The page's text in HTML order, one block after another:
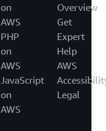
on
AWS
PHP
on
AWS
JavaScript
on
AWS
Overview
Get
Expert
Help
AWS
Legal